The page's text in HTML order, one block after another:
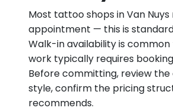
Most tattoo shops in Van
appointment — this is
Walk-in availability is
work typically requires
Before committing, review
style, confirm the pricing
recommends.